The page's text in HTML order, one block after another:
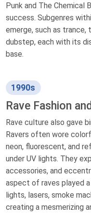
Punk and The Chemical
success. Subgenres
emerge, such as trance,
dubstep, each with its
base.
1990s
Rave Fashion
Rave culture also gave
Ravers often wore
neon, fluorescent, and
under UV lights. They
accessories, and
aspect of raves played
lights, lasers, smoke
creating a mesmerizing